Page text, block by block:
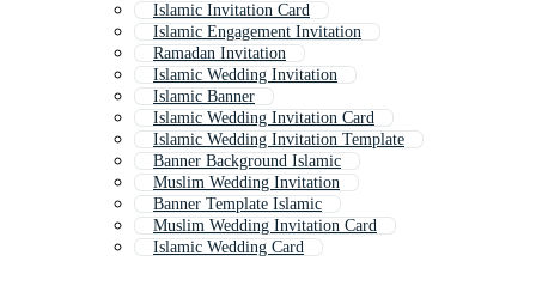
Islamic Invitation Card
Islamic Engagement Invitation
Ramadan Invitation
Islamic Wedding Invitation
Islamic Banner
Islamic Wedding Invitation Card
Islamic Wedding Invitation Template
Banner Background Islamic
Muslim Wedding Invitation
Banner Template Islamic
Muslim Wedding Invitation Card
Islamic Wedding Card